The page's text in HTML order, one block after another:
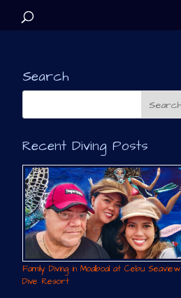
Search
Recent Diving Posts
Family Diving in Moalboal at Cebu Seaview
Dive Resort